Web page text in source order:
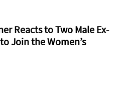
Reacts to Two Male Ex-
Join the Women’s